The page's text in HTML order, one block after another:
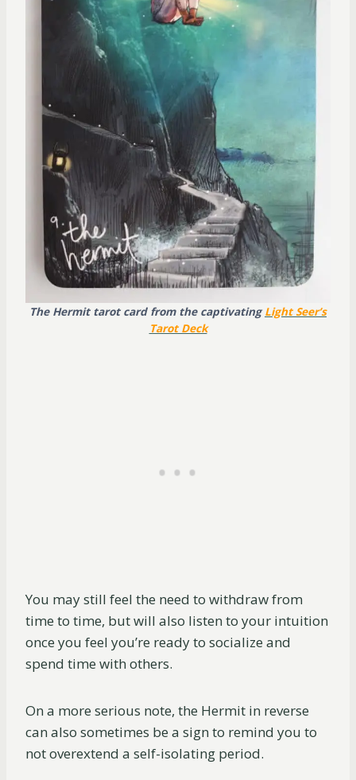
The Hermit tarot card from the captivating Light Seer’s
Tarot Deck
You may still feel the need to withdraw from
time to time, but will also listen to your intuition
once you feel you’re ready to socialize and
spend time with others.
On a more serious note, the Hermit in reverse
can also sometimes be a sign to remind you to
not overextend a self-isolating period.